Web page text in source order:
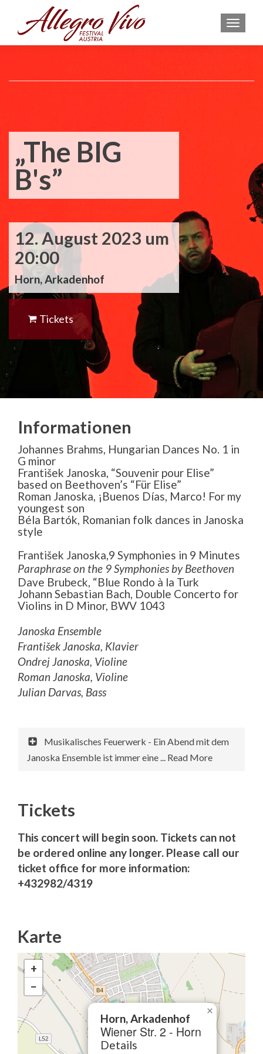
„The BIG
B's”
12. August 2023 um
20:00
Horn, Arkadenhof
Tickets
Informationen
Johannes Brahms, Hungarian Dances No. 1 in
G minor
František Janoska, “Souvenir pour Elise”
based on Beethoven’s “Für Elise”
Roman Janoska, ¡Buenos Días, Marco! For my
youngest son
Béla Bartók, Romanian folk dances in Janoska
style
František Janoska,9 Symphonies in 9 Minutes
Paraphrase on the 9 Symphonies by Beethoven
Dave Brubeck, “Blue Rondo à la Turk
Johann Sebastian Bach, Double Concerto for
Violins in D Minor, BWV 1043
Janoska Ensemble
František Janoska, Klavier
Ondrej Janoska, Violine
Roman Janoska, Violine
Julian Darvas, Bass
Musikalisches Feuerwerk - Ein Abend mit dem
Janoska Ensemble ist immer eine ... Read More
Tickets
This concert will begin soon. Tickets can not
be ordered online any longer. Please call our
ticket office for more information:
+432982/4319
Karte
Horn, Arkadenhof
Wiener Str. 2 - Horn
Details
×
+
−